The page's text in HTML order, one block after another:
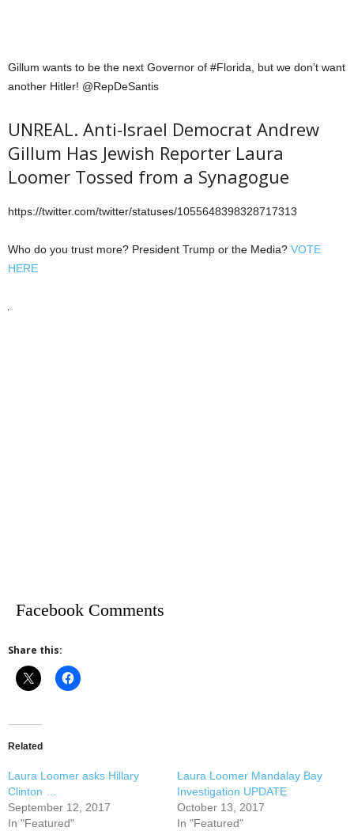
Gillum wants to be the next Governor of #Florida, but we don’t want
another Hitler! @RepDeSantis
UNREAL. Anti-Israel Democrat Andrew
Gillum Has Jewish Reporter Laura
Loomer Tossed from a Synagogue
https://twitter.com/twitter/statuses/1055648398328717313
Who do you trust more? President Trump or the Media? VOTE
HERE
Facebook Comments
Share this:
Related
Laura Loomer asks Hillary
Clinton …
September 12, 2017
In "Featured"
Laura Loomer Mandalay Bay
Investigation UPDATE
October 13, 2017
In "Featured"